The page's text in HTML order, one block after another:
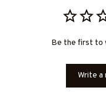
Be the first to
Write a